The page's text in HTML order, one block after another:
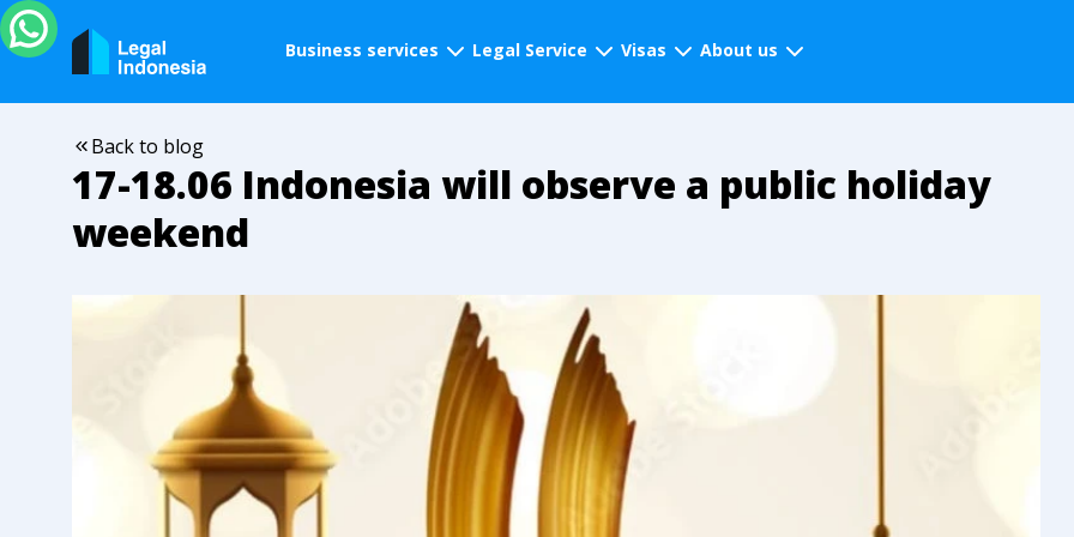
Business services Legal Service Visas About us
Back to blog
17-18.06 Indonesia will observe a public holiday
weekend